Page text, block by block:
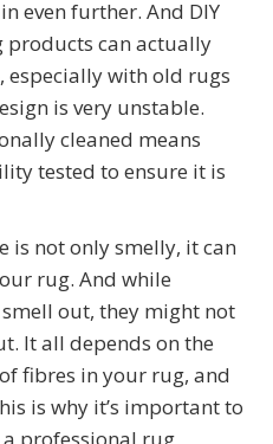
even further. And DIY
products can actually
especially with old rugs
is very unstable.
cleaned means
tested to ensure it is
is not only smelly, it can
rug. And while
out, they might not
It all depends on the
fibres in your rug, and
is why it’s important to